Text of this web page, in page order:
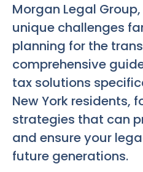
Morgan Legal
unique challenges
planning for the
comprehensive
tax solutions
New York residents,
strategies that can
and ensure your
future generations.